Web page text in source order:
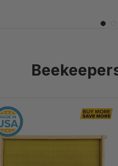
Natural
Assembled
Frames